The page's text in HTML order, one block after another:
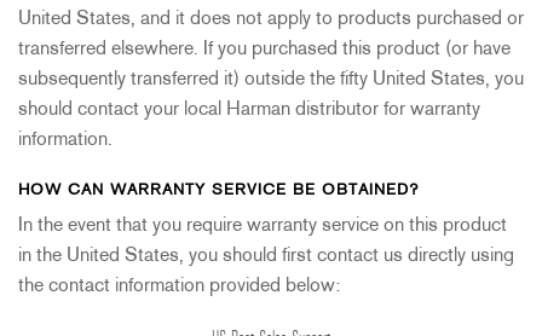
United States, and it does not apply to products purchased or
transferred elsewhere. If you purchased this product (or have
subsequently transferred it) outside the fifty United States, you
should contact your local Harman distributor for warranty
information.
HOW CAN WARRANTY SERVICE BE OBTAINED?
In the event that you require warranty service on this product
in the United States, you should first contact us directly using
the contact information provided below: